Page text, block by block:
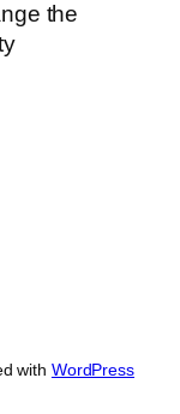
the
with WordPress